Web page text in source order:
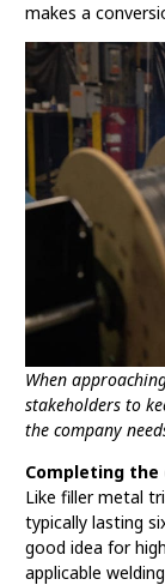
makes a
When
stakeholders to
the company
Completing the
Like filler metal
typically lasting
good idea for
applicable